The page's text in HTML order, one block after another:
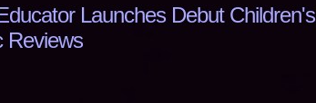
Launches Debut Children's
Reviews